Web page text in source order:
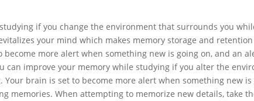
if you change the environment that surrounds you
your mind which makes memory storage and
more alert when something new is going on, and an
can improve your memory while studying if you alter the
brain is set to become more alert when something new is
memories. When attempting to memorize new details, take